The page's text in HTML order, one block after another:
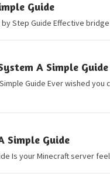
Guide
Step Guide Effective
A Simple Guide
Guide Ever wished you
Simple Guide
Is your Minecraft server